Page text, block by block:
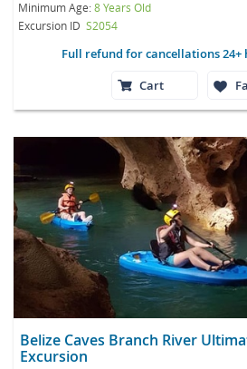
Minimum Age:8 Years Old
Excursion ID S2054
Full refund for cancellations 24+
Cart
Belize Caves Branch River
Excursion